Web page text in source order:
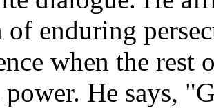
enduring
when the rest
He says,